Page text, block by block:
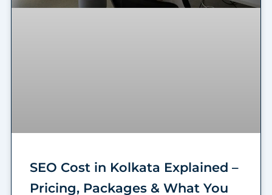
SEO Cost in Kolkata Explained –
Pricing, Packages & What You